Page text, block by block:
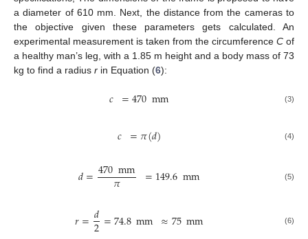
a diameter of 610 mm. Next, the distance from the cameras to
the objective given these parameters gets calculated. An
experimental measurement is taken from the circumference C of
a healthy man’s leg, with a 1.85 m height and a body mass of 73
kg to find a radius r in Equation (6):
𝑐 =470mm (3)
𝑐 =𝜋(𝑑) (4)
𝑑=470mm
𝜋 =149.6mm (5)
𝑟=𝑑
2=74.8mm ≈75mm (6)